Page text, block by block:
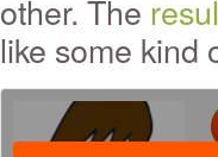
other. The
like some kind